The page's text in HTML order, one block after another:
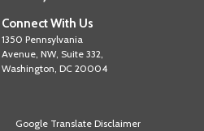
Connect With Us
1350 Pennsylvania
Avenue, NW, Suite 332,
Washington, DC 20004
Google Translate Disclaimer